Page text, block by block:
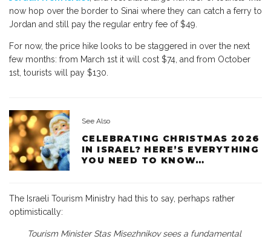
now hop over the border to Sinai where they can catch a ferry to
Jordan and still pay the regular entry fee of $49.
For now, the price hike looks to be staggered in over the next
few months: from March 1st it will cost $74, and from October
1st, tourists will pay $130.
See Also
CELEBRATING CHRISTMAS 2026
IN ISRAEL? HERE’S EVERYTHING
YOU NEED TO KNOW…
The Israeli Tourism Ministry had this to say, perhaps rather
optimistically:
Tourism Minister Stas Misezhnikov sees a fundamental